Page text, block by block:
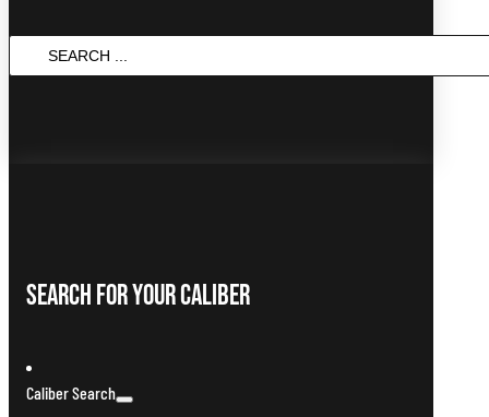
SEARCH
...
Search For Your Caliber
Caliber Search